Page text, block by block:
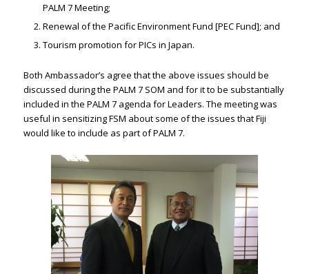
PALM 7 Meeting;
Renewal of the Pacific Environment Fund [PEC Fund]; and
Tourism promotion for PICs in Japan.
Both Ambassador’s agree that the above issues should be
discussed during the PALM 7 SOM and for it to be substantially
included in the PALM 7 agenda for Leaders. The meeting was
useful in sensitizing FSM about some of the issues that Fiji
would like to include as part of PALM 7.